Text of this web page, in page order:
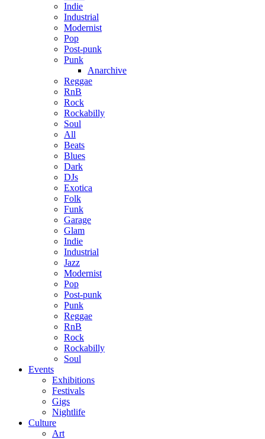
Indie
Industrial
Modernist
Pop
Post-punk
Punk
Anarchive
Reggae
RnB
Rock
Rockabilly
Soul
All
Beats
Blues
Dark
DJs
Exotica
Folk
Funk
Garage
Glam
Indie
Industrial
Jazz
Modernist
Pop
Post-punk
Punk
Reggae
RnB
Rock
Rockabilly
Soul
Events
Exhibitions
Festivals
Gigs
Nightlife
Culture
Art